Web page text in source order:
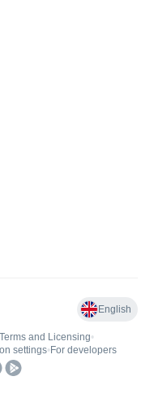
English
Terms and Licensing•
settings• For developers